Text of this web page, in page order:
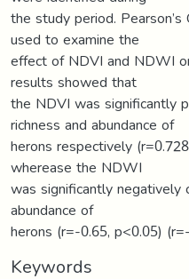
the study period.
used to examine the
effect of NDVI and NDWI
results showed that
the NDVI was significantly
richness and abundance of
herons respectively
wherease the NDWI
was significantly
abundance of
herons (r=-0.65, p<0.05)
Keywords